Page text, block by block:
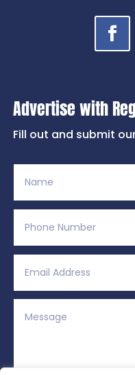
Advertise with
Fill out and submit